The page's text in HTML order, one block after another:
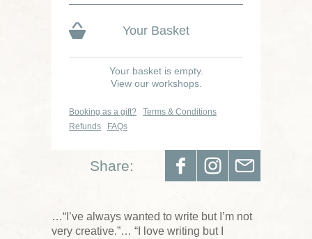
Your Basket
Your basket is empty.
View our workshops.
Booking as a gift?
Terms & Conditions
Refunds
FAQs
Share:
…“I’ve always wanted to write but I’m not
very creative.”… “I love writing but I